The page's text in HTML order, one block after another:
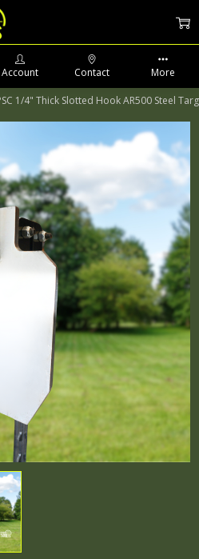
1/4" Thick Slotted Hook AR500 Steel
Account Contact More